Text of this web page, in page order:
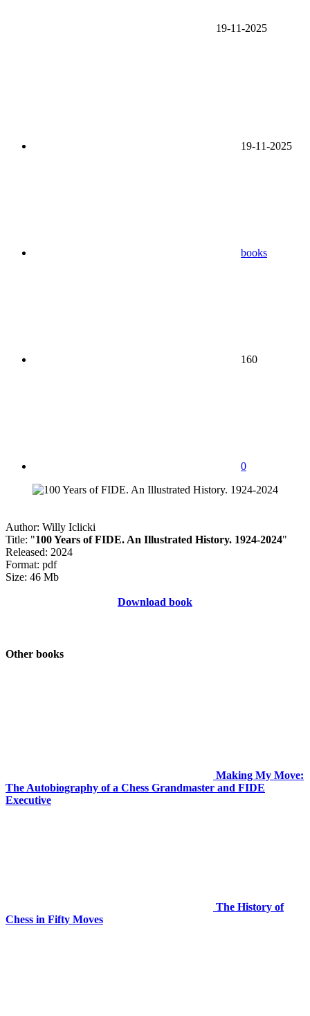
19-11-2025
19-11-2025
books
160
0
Author: Willy Iclicki
Title: "100 Years of FIDE. An Illustrated History. 1924-2024"
Released: 2024
Format: pdf
Size: 46 Mb
Download book
Other books
Making My Move:
The Autobiography of a Chess Grandmaster and FIDE
Executive
The History of
Chess in Fifty Moves